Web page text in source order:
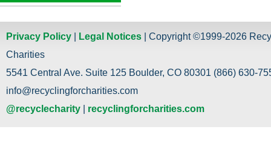
Privacy Policy Legal Notices | Copyright ©1999-2026
Charities
5541 Central Ave. Suite 125 Boulder, CO 80301 (866) 630-
info@recyclingforcharities.com
@recyclecharity
recyclingforcharities.com